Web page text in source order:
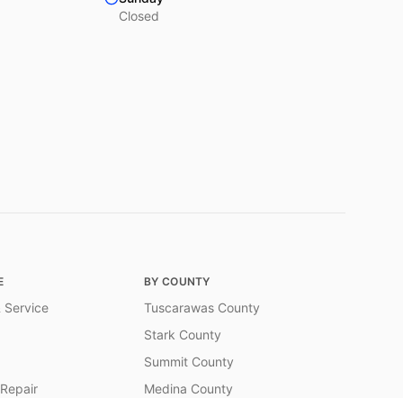
Closed
Service
BY COUNTY
Tuscarawas County
Stark County
Summit County
Medina County